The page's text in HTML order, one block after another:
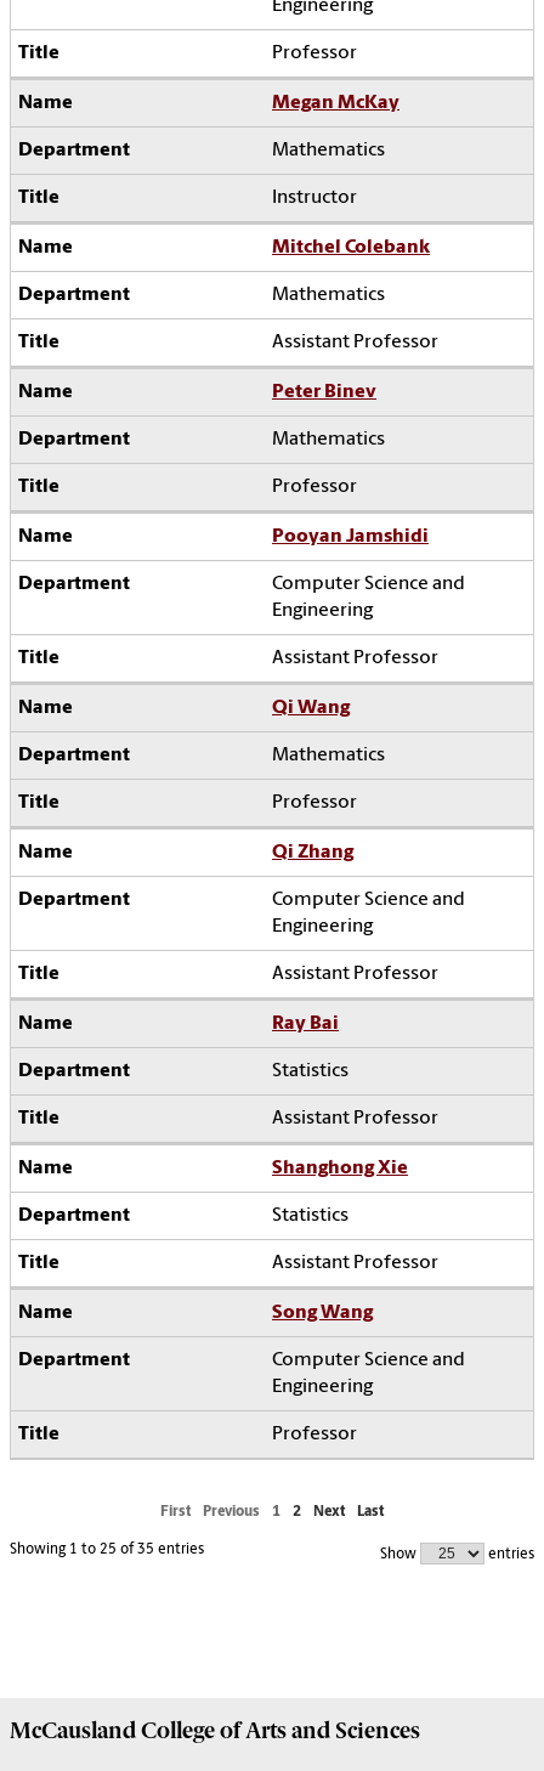
Engineering
Professor
Megan McKay
Mathematics
Instructor
Mitchel Colebank
Mathematics
Assistant Professor
Peter Binev
Mathematics
Professor
Pooyan Jamshidi
Computer Science and
Engineering
Assistant Professor
Qi Wang
Mathematics
Professor
Qi Zhang
Computer Science and
Engineering
Assistant Professor
Ray Bai
Statistics
Assistant Professor
Shanghong Xie
Statistics
Assistant Professor
Song Wang
Computer Science and
Engineering
Professor
First Previous 1 2 Next Last
Showing 1 to 25 of 35 entries Show entries
McCausland College ofArts and Sciences